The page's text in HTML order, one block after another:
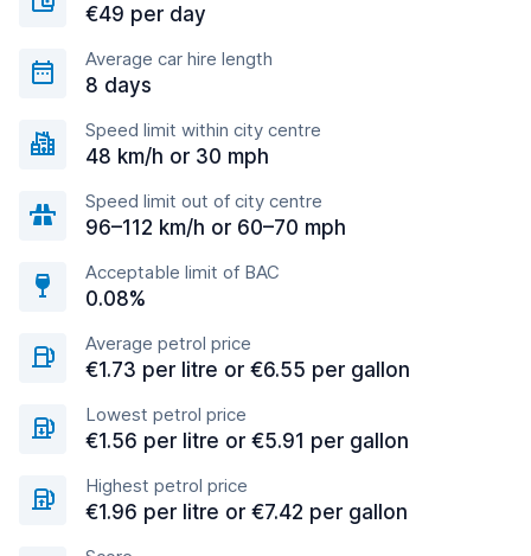
€49 per day
Average car hire length
8 days
Speed limit within city centre
48 km/h or 30 mph
Speed limit out of city centre
96–112 km/h or 60–70 mph
Acceptable limit of BAC
0.08%
Average petrol price
€1.73 per litre or €6.55 per gallon
Lowest petrol price
€1.56 per litre or €5.91 per gallon
Highest petrol price
€1.96 per litre or €7.42 per gallon